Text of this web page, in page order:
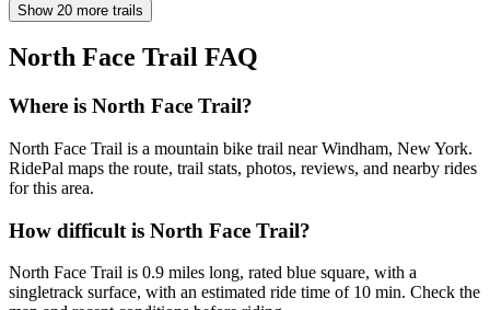
Show 20 more trails
North Face Trail FAQ
Where is North Face Trail?
North Face Trail is a mountain bike trail near Windham, New York.
RidePal maps the route, trail stats, photos, reviews, and nearby rides
for this area.
How difficult is North Face Trail?
North Face Trail is 0.9 miles long, rated blue square, with a
singletrack surface, with an estimated ride time of 10 min. Check the